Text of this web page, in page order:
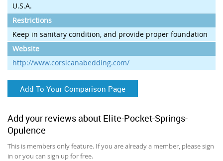
U.S.A.
Restrictions
Keep in sanitary condition, and provide proper foundation
Website
http://www.corsicanabedding.com/
Add To Your Comparison Page
Add your reviews about Elite-Pocket-Springs-
Opulence
This is members only feature. If you are already a member, please sign
in or you can sign up for free.